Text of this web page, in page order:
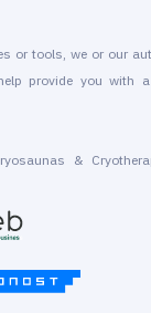
or tools, we or our
provide you with
&